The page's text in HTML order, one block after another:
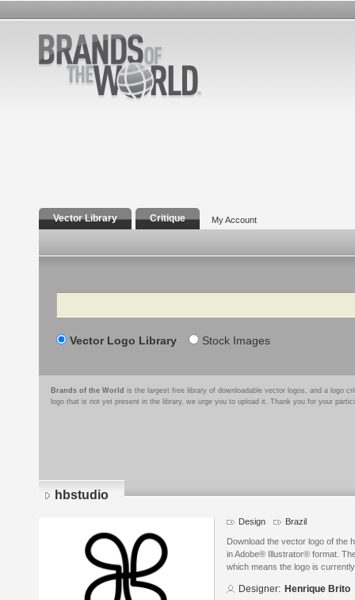
Vector Library Critique My Account
Search
Vector Logo Library Stock Images
Brands of the World is the largest free library of downloadable vector logos, and a logo
logo that is not yet present in the library, we urge you to upload it. Thank you for your
hbstudio
Design Brazil
Download the vector logo of the
in Adobe® Illustrator® format.
which means the logo is
Designer: Henrique Brito